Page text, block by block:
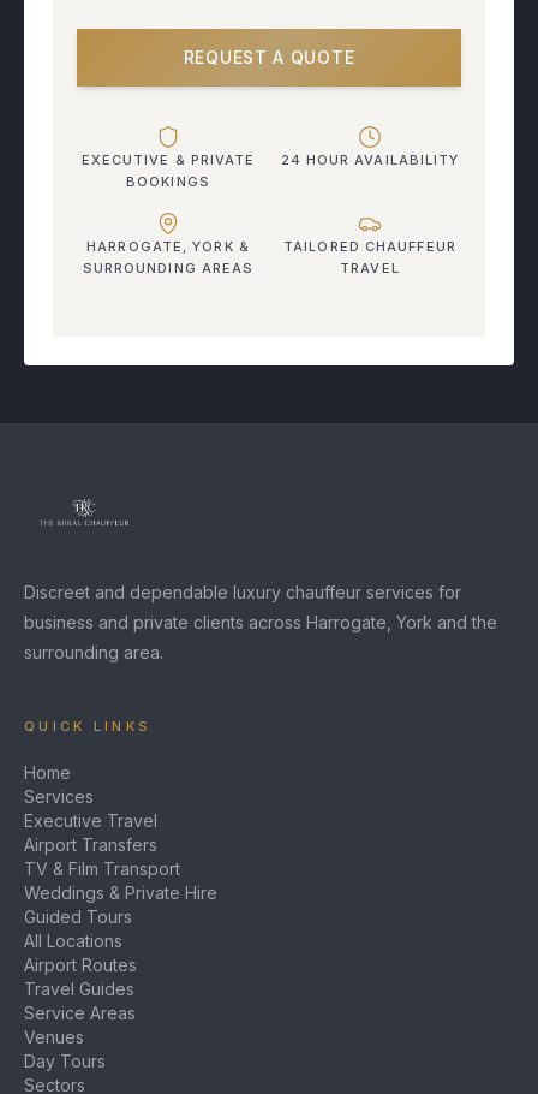
REQUEST A QUOTE
EXECUTIVE & PRIVATE
BOOKINGS
24 HOUR AVAILABILITY
HARROGATE, YORK &
SURROUNDING AREAS
TAILORED CHAUFFEUR
TRAVEL
Discreet and dependable luxury chauffeur services for
business and private clients across Harrogate, York and the
surrounding area.
QUICK LINKS
Home
Services
Executive Travel
Airport Transfers
TV & Film Transport
Weddings & Private Hire
Guided Tours
All Locations
Airport Routes
Travel Guides
Service Areas
Venues
Day Tours
Sectors